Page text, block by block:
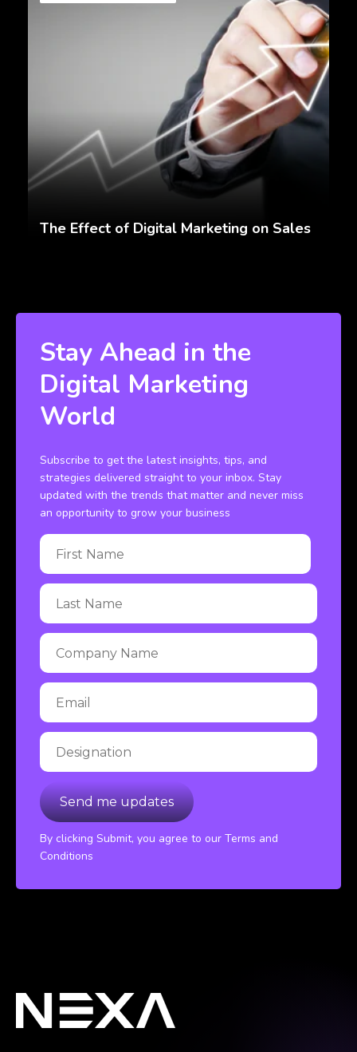
The Effect of Digital Marketing on Sales
Stay Ahead in the
Digital Marketing
World
Subscribe to get the latest insights, tips, and
strategies delivered straight to your inbox. Stay
updated with the trends that matter and never miss
an opportunity to grow your business
By clicking Submit, you agree to our Terms and
Conditions